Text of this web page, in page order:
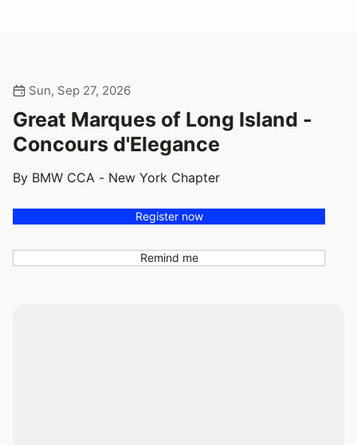
Sun, Sep 27, 2026
Great Marques of Long Island -
Concours d'Elegance
By BMW CCA - New York Chapter
Register now
Remind me